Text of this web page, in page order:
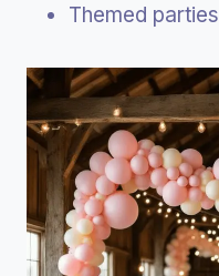
Themed parties